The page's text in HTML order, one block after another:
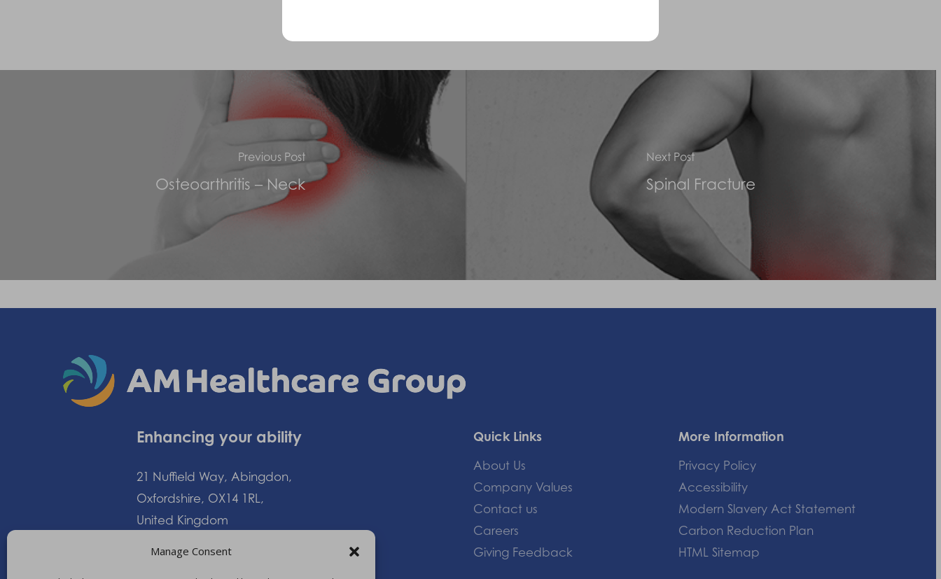
Manage Consent
Previous Post
Osteoarthritis – Neck
Next Post
Spinal Fracture
Enhancing your ability
21 Nuffield Way, Abingdon,
Oxfordshire, OX14 1RL,
United Kingdom
+44 (0)1235 552828
Quick Links
About Us
Company Values
Contact us
Careers
Giving Feedback
More Information
Privacy Policy
Accessibility
Modern Slavery Act Statement
Carbon Reduction Plan
HTML Sitemap